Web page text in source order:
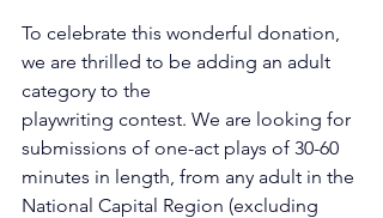
To celebrate this wonderful donation,
we are thrilled to be adding an adult
category to the
playwriting contest. We are looking for
submissions of one-act plays of 30-60
minutes in length, from any adult in the
National Capital Region (excluding